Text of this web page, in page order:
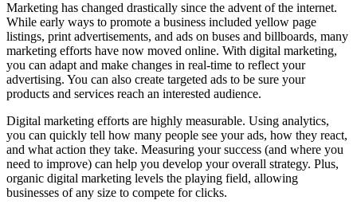
Marketing has changed drastically since the advent of the internet.
While early ways to promote a business included yellow page
listings, print advertisements, and ads on buses and billboards, many
marketing efforts have now moved online. With digital marketing,
you can adapt and make changes in real-time to reflect your
advertising. You can also create targeted ads to be sure your
products and services reach an interested audience.
Digital marketing efforts are highly measurable. Using analytics,
you can quickly tell how many people see your ads, how they react,
and what action they take. Measuring your success (and where you
need to improve) can help you develop your overall strategy. Plus,
organic digital marketing levels the playing field, allowing
businesses of any size to compete for clicks.